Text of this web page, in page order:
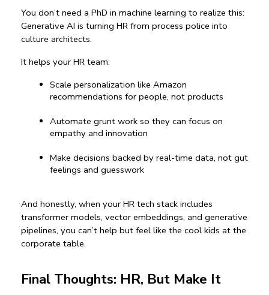
You don’t need a PhD in machine learning to realize this:
Generative AI is turning HR from process police into
culture architects.
It helps your HR team:
Scale personalization like Amazon
recommendations for people, not products
Automate grunt work so they can focus on
empathy and innovation
Make decisions backed by real-time data, not gut
feelings and guesswork
And honestly, when your HR tech stack includes
transformer models, vector embeddings, and generative
pipelines, you can’t help but feel like the cool kids at the
corporate table.
Final Thoughts: HR, But Make It